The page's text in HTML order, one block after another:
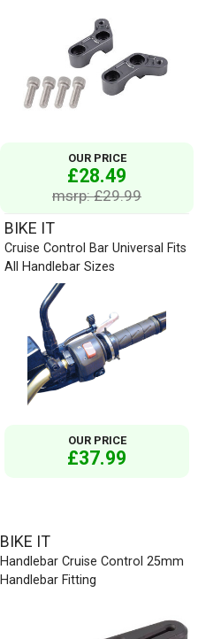
OUR PRICE
£28.49
msrp: £29.99
BIKE IT
Cruise Control Bar Universal Fits
All Handlebar Sizes
OUR PRICE
£37.99
BIKE IT
Handlebar Cruise Control 25mm
Handlebar Fitting